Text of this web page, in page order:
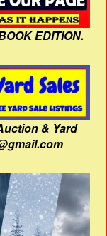
EDITION.
& Yard